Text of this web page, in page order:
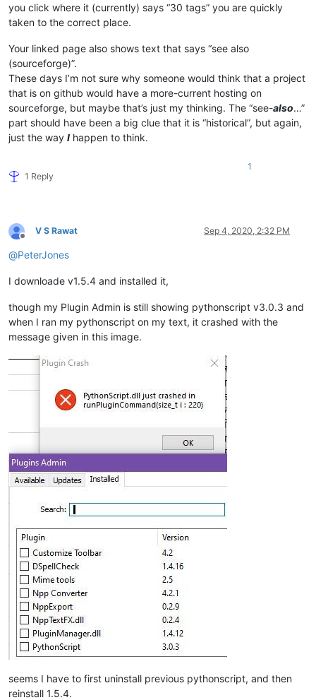
you click where it (currently) says “30 tags” you are quickly
taken to the correct place.
Your linked page also shows text that says “see also
(sourceforge)”.
These days I’m not sure why someone would think that a project
that is on github would have a more-current hosting on
sourceforge, but maybe that’s just my thinking. The “see-also…”
part should have been a big clue that it is “historical”, but again,
just the way I happen to think.
1 Reply
1
Offline
V S Rawat Sep 4, 2020, 2:32 PM
@PeterJones
I downloade v1.5.4 and installed it,
though my Plugin Admin is still showing pythonscript v3.0.3 and
when I ran my pythonscript on my text, it crashed with the
message given in this image.
seems I have to first uninstall previous pythonscript, and then
reinstall 1.5.4.